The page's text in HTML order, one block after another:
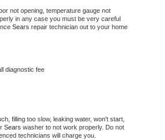
not opening, temperature gauge not
in any case you must be very careful
Sears repair technician out to your home
diagnostic fee
filling too slow, leaking water, won't start,
Sears washer to not work properly. Do not
technicians will charge you.